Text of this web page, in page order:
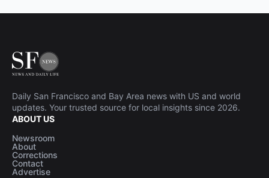
Daily San Francisco and Bay Area news with US and world
updates. Your trusted source for local insights since 2026.
ABOUT US
Newsroom
About
Corrections
Contact
Advertise